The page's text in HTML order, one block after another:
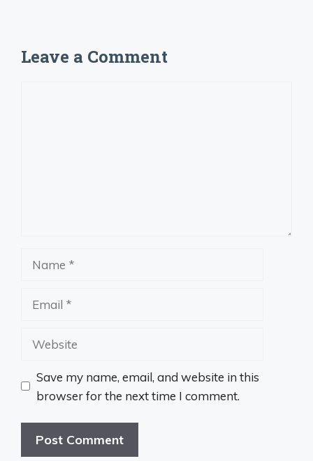
Leave a Comment
Website
Save my name, email, and website in this
browser for the next time I comment.